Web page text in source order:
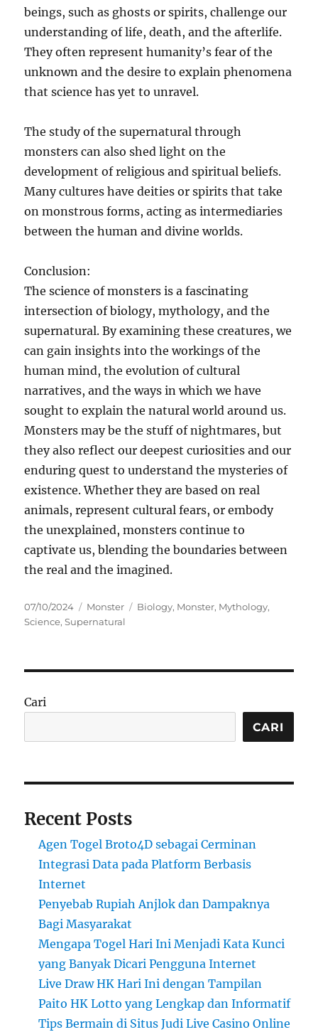
beings, such as ghosts or spirits, challenge our
understanding of life, death, and the afterlife.
They often represent humanity’s fear of the
unknown and the desire to explain phenomena
that science has yet to unravel.
The study of the supernatural through
monsters can also shed light on the
development of religious and spiritual beliefs.
Many cultures have deities or spirits that take
on monstrous forms, acting as intermediaries
between the human and divine worlds.
Conclusion:
The science of monsters is a fascinating
intersection of biology, mythology, and the
supernatural. By examining these creatures, we
can gain insights into the workings of the
human mind, the evolution of cultural
narratives, and the ways in which we have
sought to explain the natural world around us.
Monsters may be the stuff of nightmares, but
they also reflect our deepest curiosities and our
enduring quest to understand the mysteries of
existence. Whether they are based on real
animals, represent cultural fears, or embody
the unexplained, monsters continue to
captivate us, blending the boundaries between
the real and the imagined.
Posted
on
07/10/2024 Categories
Monster Tags
Biology, Monster, Mythology,
Science,Supernatural
Cari
CARI
Recent Posts
Agen Togel Broto4D sebagai Cerminan
Integrasi Data pada Platform Berbasis
Internet
Penyebab Rupiah Anjlok dan Dampaknya
Bagi Masyarakat
Mengapa Togel Hari Ini Menjadi Kata Kunci
yang Banyak Dicari Pengguna Internet
Live Draw HK Hari Ini dengan Tampilan
Paito HK Lotto yang Lengkap dan Informatif
Tips Bermain di Situs Judi Live Casino Online